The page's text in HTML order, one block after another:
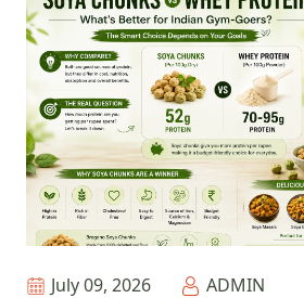
July 09, 2026
ADMIN